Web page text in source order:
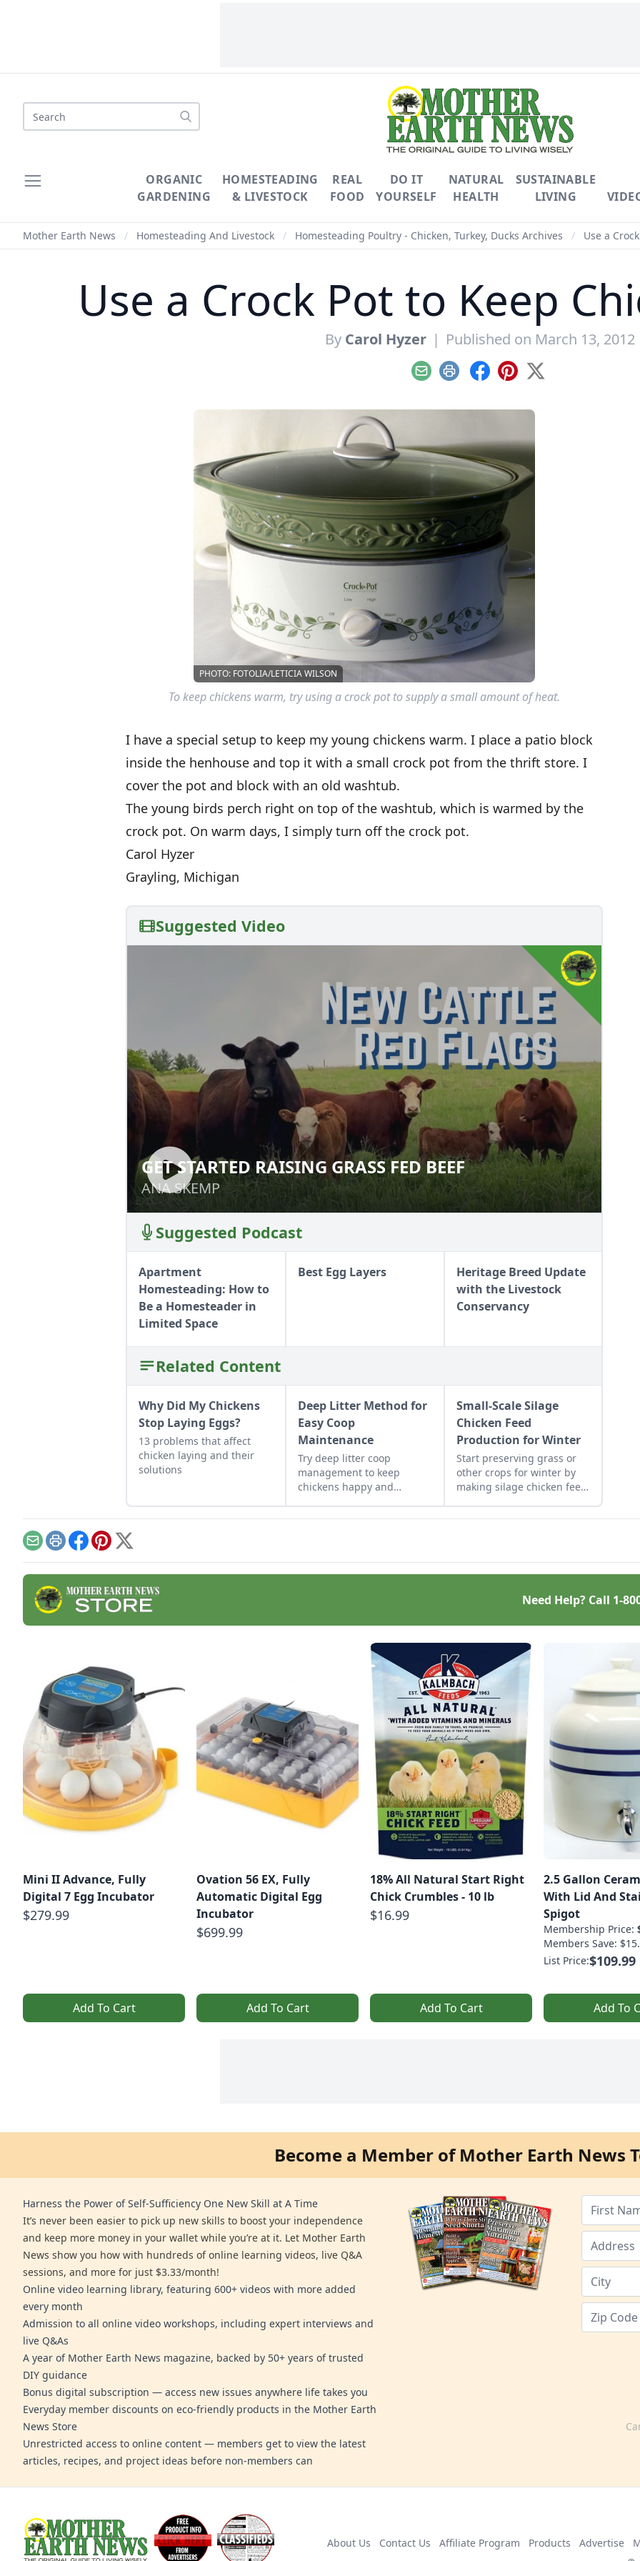
Search
ORGANIC
GARDENING
HOMESTEADING
& LIVESTOCK
REAL
FOOD
DO IT
YOURSELF
NATURAL
HEALTH
SUSTAINABLE
LIVING
Mother Earth News / Homesteading And Livestock / Homesteading Poultry - Chicken, Turkey, Ducks Archives / Use a
Use a Crock Pot to Keep
By Carol Hyzer | Published on March 13, 2012
EmailPrint Facebook
Pinterest
X
PHOTO: FOTOLIA/LETICIA WILSON
To keep chickens warm, try using a crock pot to supply a small amount of heat.
I have a special setup to keep my young chickens warm. I place a patio block
inside the henhouse and top it with a small crock pot from the thrift store. I
cover the pot and block with an old washtub.
The young birds perch right on top of the washtub, which is warmed by the
crock pot. On warm days, I simply turn off the crock pot.
Carol Hyzer
Grayling, Michigan
Suggested Video
GET STARTED RAISING GRASS FED BEEF
ANA SKEMP
GET STARTED RAISING GRASS FED BEEF
ANA SKEMP
Suggested Podcast
Apartment
Homesteading: How to
Be a Homesteader in
Limited Space
Best Egg Layers
Heritage Breed Update
with the Livestock
Conservancy
Related Content
Why Did My Chickens
Stop Laying Eggs?
13 problems that affect
chicken laying and their
solutions
Deep Litter Method for
Easy Coop
Maintenance
Try deep litter coop
management to keep
chickens happy and
maintain.
Small-Scale Silage
Chicken Feed
Production for Winter
Start preserving grass or
other crops for winter by
making silage chicken feed
feed throughout the winter.
EmailPrintFacebook
Pinterest
X
Need Help? Call 1-
Mini II Advance, Fully
Digital 7 Egg Incubator
$279.99
Add To Cart
Ovation 56 EX, Fully
Automatic Digital Egg
Incubator
$699.99
Add To Cart
18% All Natural Start Right
Chick Crumbles - 10 lb
$16.99
Add To Cart
2.5 Gallon
With Lid And
Spigot
Membership Price:
Members Save:
List Price:$109.99
Add To
Become a Member of Mother Earth News
Harness the Power of Self-Sufficiency One New Skill at A Time
It’s never been easier to pick up new skills to boost your independence
and keep more money in your wallet while you’re at it. Let Mother Earth
News show you how with hundreds of online learning videos, live Q&A
sessions, and more for just $3.33/month!
Online video learning library, featuring 600+ videos with more added
every month
Admission to all online video workshops, including expert interviews and
live Q&As
A year of Mother Earth News magazine, backed by 50+ years of trusted
DIY guidance
Bonus digital subscription — access new issues anywhere life takes you
Everyday member discounts on eco-friendly products in the Mother Earth
News Store
Unrestricted access to online content — members get to view the latest
articles, recipes, and project ideas before non-members can
About Us Contact Us Affiliate Program Products Advertise